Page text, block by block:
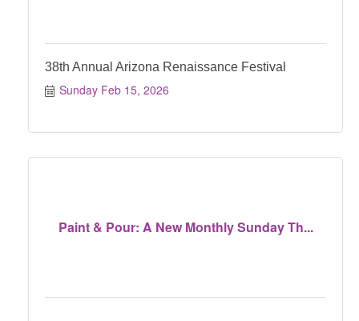
38th Annual Arizona Renaissance Festival
Sunday Feb 15, 2026
Paint & Pour: A New Monthly Sunday Th...